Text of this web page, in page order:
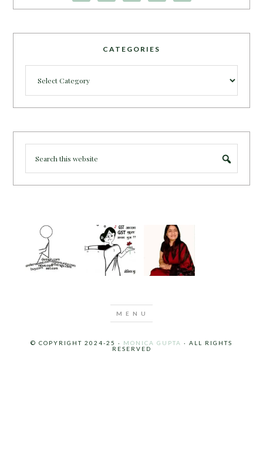
CATEGORIES
© COPYRIGHT 2024-25 · MONICA GUPTA · ALL RIGHTS
RESERVED